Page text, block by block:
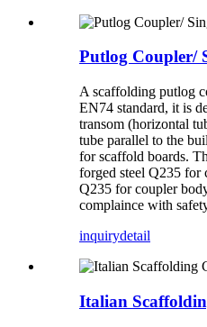
Putlog Coupler/
A scaffolding putlog
EN74 standard, it is
transom (horizontal
tube parallel to the
for scaffold boards.
forged steel Q235 for
Q235 for coupler
complaince with
inquirydetail
Italian